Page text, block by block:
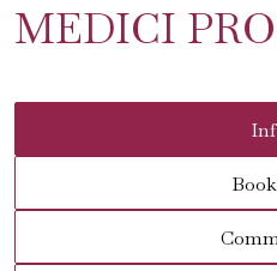
MEDICI